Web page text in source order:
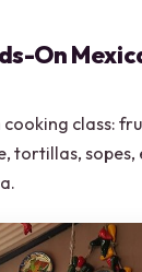
On
cooking class:
tortillas, sopes,